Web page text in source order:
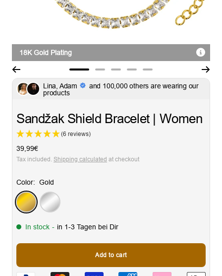
18K Gold Plating
to
to
to
to
to
Lina, Adam
and 100,000 others are wearing our
products
Sandžak Shield Bracelet | Women
(6 reviews)
Sale
price
39,99€
Tax included. Shipping calculated at checkout
Color: Gold
Gold
Silver
In stock - in 1-3 Tagen bei Dir
Add to cart